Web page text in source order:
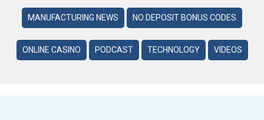
MANUFACTURING NEWS NO DEPOSIT BONUS CODES
ONLINE CASINO PODCAST TECHNOLOGY VIDEOS